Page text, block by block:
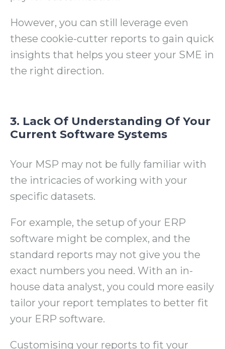
However, you can still leverage even
these cookie-cutter reports to gain quick
insights that helps you steer your SME in
the right direction.
3. Lack Of Understanding Of Your
Current Software Systems
Your MSP may not be fully familiar with
the intricacies of working with your
specific datasets.
For example, the setup of your ERP
software might be complex, and the
standard reports may not give you the
exact numbers you need. With an in-
house data analyst, you could more easily
tailor your report templates to better fit
your ERP software.
Customising your reports to fit your